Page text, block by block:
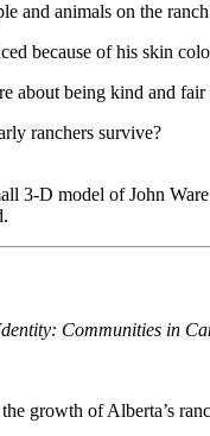
and animals on the
because of his skin
about being kind and fair
ranchers survive?
3-D model of John
Communities in
growth of Alberta’s